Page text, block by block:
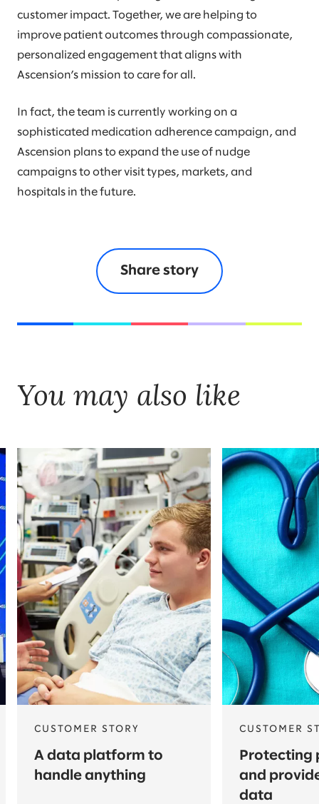
customer impact. Together, we are helping to
improve patient outcomes through compassionate,
personalized engagement that aligns with
Ascension’s mission to care for all.
In fact, the team is currently working on a
sophisticated medication adherence campaign, and
Ascension plans to expand the use of nudge
campaigns to other visit types, markets, and
hospitals in the future.
Share story
You may also like
CUSTOMER STORY
A data platform to
handle anything
CUSTOMER
Protecting
and
data